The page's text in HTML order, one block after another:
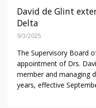
David de Glint
Delta
9/3/2025
The Supervisory Board
appointment of Drs.
member and managing
years, effective